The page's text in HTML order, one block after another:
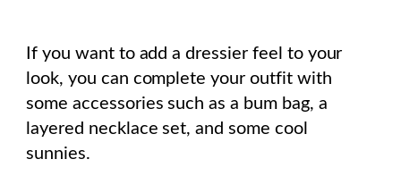
If you want to add a dressier feel to your
look, you can complete your outfit with
some accessories such as a bum bag, a
layered necklace set, and some cool
sunnies.